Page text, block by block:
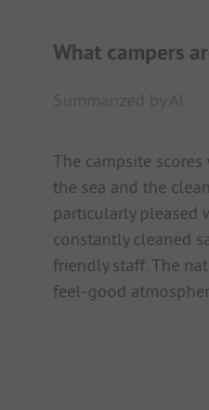
What campers
The campsite
the sea and the
particularly pleased
constantly cleaned
friendly staff. The
feel-good